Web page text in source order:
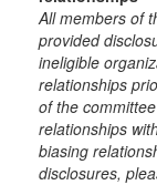
All members of
provided
ineligible
relationships
of the
relationships
biasing
disclosures,